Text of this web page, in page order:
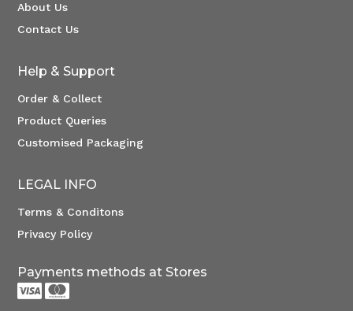
About Us
Contact Us
Help & Support
Order & Collect
Product Queries
Customised Packaging
LEGAL INFO
Terms & Conditons
Privacy Policy
Payments methods at Stores
 